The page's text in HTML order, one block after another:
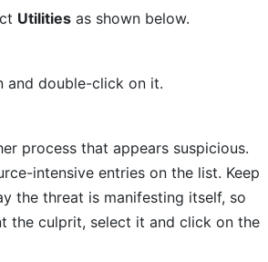
Utilities as shown below.
and double-click on it.
process that appears suspicious.
intensive entries on the list. Keep
the threat is manifesting itself, so
the culprit, select it and click on the